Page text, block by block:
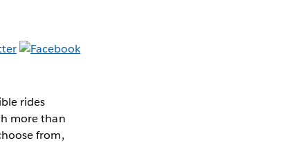
rides
more than
from,